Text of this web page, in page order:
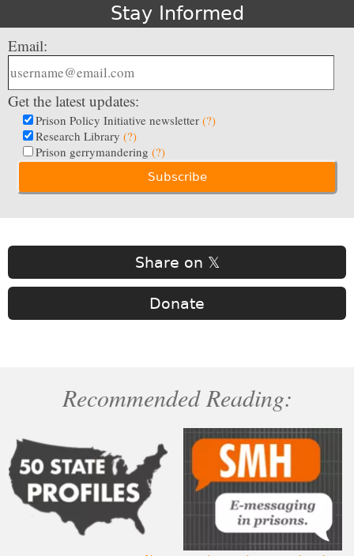
Stay Informed
Email:
Get the latest updates:
Prison Policy Initiative newsletter (?)
Research Library (?)
Prison gerrymandering (?)
Share on 𝕏
Donate
Recommended Reading: